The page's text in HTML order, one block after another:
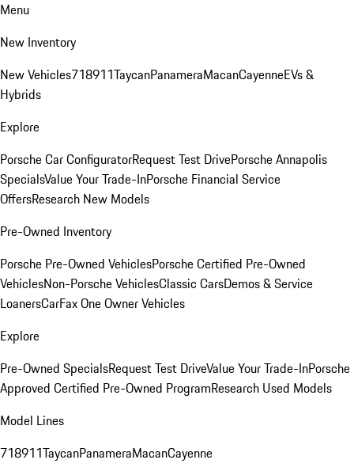
Menu
New Inventory
New Vehicles718911TaycanPanameraMacanCayenneEVs &
Hybrids
Explore
Porsche Car ConfiguratorRequest Test DrivePorsche Annapolis
SpecialsValue Your Trade-InPorsche Financial Service
OffersResearch New Models
Pre-Owned Inventory
Porsche Pre-Owned VehiclesPorsche Certified Pre-Owned
VehiclesNon-Porsche VehiclesClassic CarsDemos & Service
LoanersCarFax One Owner Vehicles
Explore
Pre-Owned SpecialsRequest Test DriveValue Your Trade-InPorsche
Approved Certified Pre-Owned ProgramResearch Used Models
Model Lines
718911TaycanPanameraMacanCayenne